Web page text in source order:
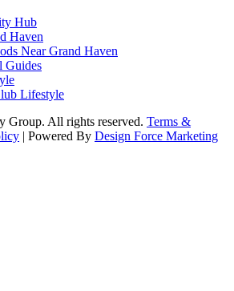
Hub
Haven
Near Grand Haven
Guides
Lifestyle
Group. All rights reserved. Terms &
| Powered By Design Force Marketing